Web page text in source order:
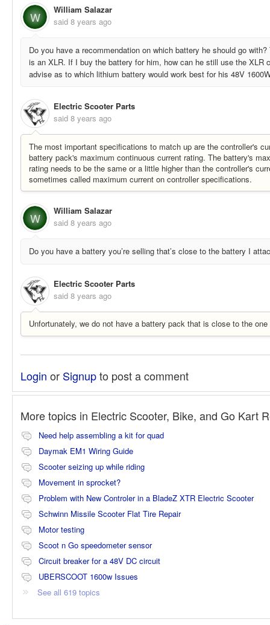
W
William Salazar
said 8 years ago
Do you have a recommendation on which battery he should go with?
is an XLR. If I buy the battery for him, how can he still use the XLR
advise as to which lithium battery would work best for his 48V
Electric Scooter Parts
said 8 years ago
The most important specifications to match up are the controller's
battery pack's maximum continuous current rating. The battery's
rating needs to be the same or a little higher than the controller's
sometimes called maximum current on controller specifications.
W
William Salazar
said 8 years ago
Do you have a battery you’re selling that’s close to the battery I
Electric Scooter Parts
said 8 years ago
Unfortunately, we do not have a battery pack that is close to the
Login or Signupto post a comment
More topics in Electric Scooter, Bike, and Go Kart
Need help assembling a kit for quad
Daymak EM1 Wiring Guide
Scooter seizing up while riding
Movement in sprocket?
Problem with New Controler in a BladeZ XTR Electric Scooter
Schwinn Missile Scooter Flat Tire Repair
Motor testing
Scoot n Go speedometer sensor
Circuit breaker for a 48V DC circuit
UBERSCOOT 1600w Issues
See all 619 topics